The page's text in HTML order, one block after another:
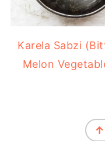
Karela Sabzi
Melon
↑